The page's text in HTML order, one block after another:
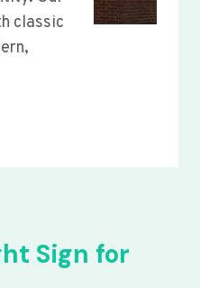
classic
Sign for